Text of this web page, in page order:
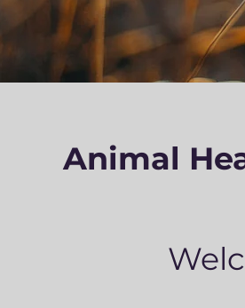
Animal